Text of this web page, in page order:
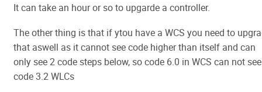
It can take an hour or so to upgarde a controller.
The other thing is that if ytou have a WCS you need to
that aswell as it cannot see code higher than itself and can
only see 2 code steps below, so code 6.0 in WCS can not see
code 3.2 WLCs